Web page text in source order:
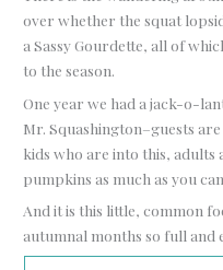
over whether the squat
a Sassy Gourdette, all of
to the season.
One year we had a jack-o-
Mr. Squashington–guests
kids who are into this, adults
pumpkins as much as you
And it is this little, common
autumnal months so full and